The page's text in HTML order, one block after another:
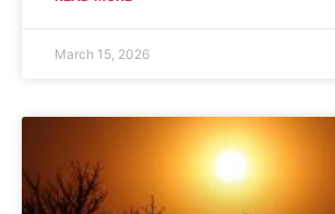
March 15, 2026